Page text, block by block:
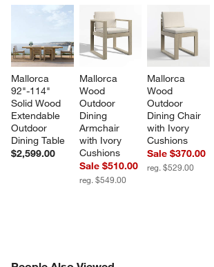
Mallorca
92"-114"
Solid Wood
Extendable
Outdoor
Dining Table
$2,599.00
Mallorca
Wood
Outdoor
Dining
Armchair
with Ivory
Cushions
Sale $510.00
reg. $549.00
Mallorca
Wood
Outdoor
Dining Chair
with Ivory
Cushions
Sale $370.00
reg. $529.00